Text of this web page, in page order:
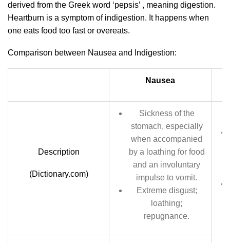
derived from the Greek word ‘pepsis’ , meaning digestion.
Heartburn is a symptom of indigestion. It happens when
one eats food too fast or overeats.
Comparison between Nausea and Indigestion:
Nausea
Description
(Dictionary.com)
Sickness of the
stomach, especially
when accompanied
by a loathing for food
and an involuntary
impulse to vomit.
Extreme disgust;
loathing;
repugnance.